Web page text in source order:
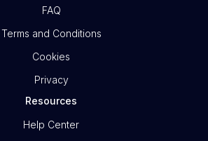
FAQ
Terms and Conditions
Cookies
Privacy
Resources
Help Center